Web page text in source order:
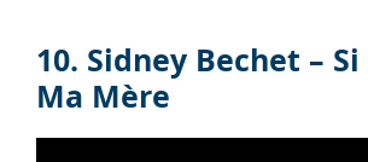
10. Sidney Bechet – Si
Ma Mère